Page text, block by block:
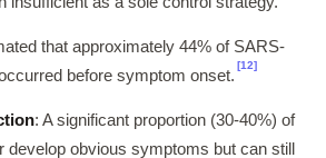
that approximately 44% of SARS-
before symptom onset.
[12]
: A significant proportion (30-40%) of
develop obvious symptoms but can still